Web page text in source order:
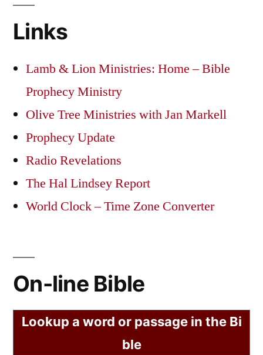
Links
Lamb & Lion Ministries: Home – Bible
Prophecy Ministry
Olive Tree Ministries with Jan Markell
Prophecy Update
Radio Revelations
The Hal Lindsey Report
World Clock – Time Zone Converter
On-line Bible
Lookup a word or passage in the Bi
ble